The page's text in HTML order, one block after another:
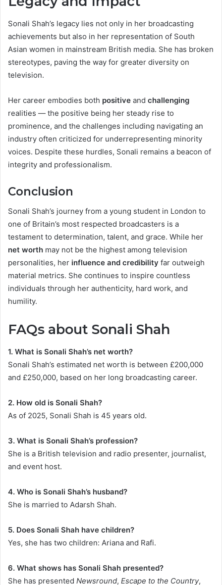
Sonali Shah’s legacy lies not only in her broadcasting
achievements but also in her representation of South
Asian women in mainstream British media. She has broken
stereotypes, paving the way for greater diversity on
television.
Her career embodies both positive and challenging
realities — the positive being her steady rise to
prominence, and the challenges including navigating an
industry often criticized for underrepresenting minority
voices. Despite these hurdles, Sonali remains a beacon of
integrity and professionalism.
Conclusion
Sonali Shah’s journey from a young student in London to
one of Britain’s most respected broadcasters is a
testament to determination, talent, and grace. While her
net worth may not be the highest among television
personalities, her influence and credibility far outweigh
material metrics. She continues to inspire countless
individuals through her authenticity, hard work, and
humility.
FAQs about Sonali Shah
1. What is Sonali Shah’s net worth?
Sonali Shah’s estimated net worth is between £200,000
and £250,000, based on her long broadcasting career.
2. How old is Sonali Shah?
As of 2025, Sonali Shah is 45 years old.
3. What is Sonali Shah’s profession?
She is a British television and radio presenter, journalist,
and event host.
4. Who is Sonali Shah’s husband?
She is married to Adarsh Shah.
5. Does Sonali Shah have children?
Yes, she has two children: Ariana and Rafi.
6. What shows has Sonali Shah presented?
She has presented Newsround, Escape to the Country,